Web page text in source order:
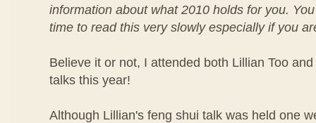
information about what 2010 holds for you.
time to read this very slowly especially if you
Believe it or not, I attended both Lillian Too
talks this year!
Although Lillian's feng shui talk was held one